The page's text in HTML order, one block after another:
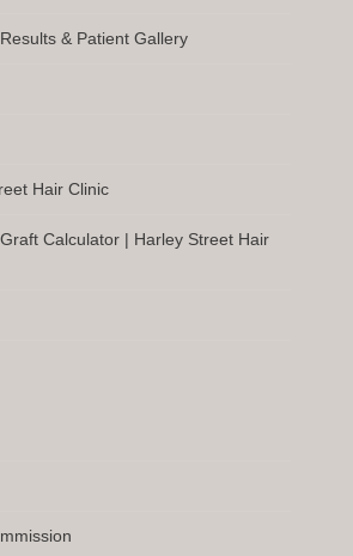
& Patient Gallery
Hair Clinic
Calculator | Harley Street Hair